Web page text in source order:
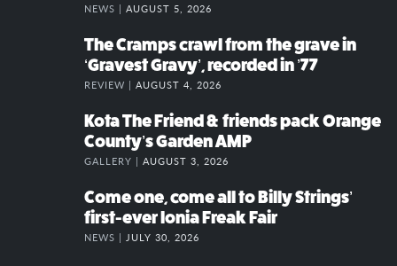
NEWS | AUGUST 5, 2026
The Cramps crawl from the grave in
‘Gravest Gravy’, recorded in ’77
REVIEW | AUGUST 4, 2026
Kota The Friend & friends pack Orange
County’s Garden AMP
GALLERY | AUGUST 3, 2026
Come one, come all to Billy Strings’
first-ever Ionia Freak Fair
NEWS | JULY 30, 2026